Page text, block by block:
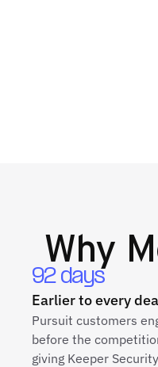
Why
92 days
Earlier to every
Pursuit customers
before the
giving Keeper